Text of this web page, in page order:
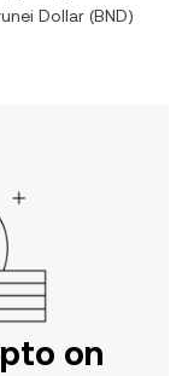
Dollar (BND)
on